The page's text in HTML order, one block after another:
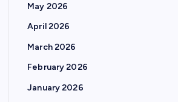
May 2026
April 2026
March 2026
February 2026
January 2026